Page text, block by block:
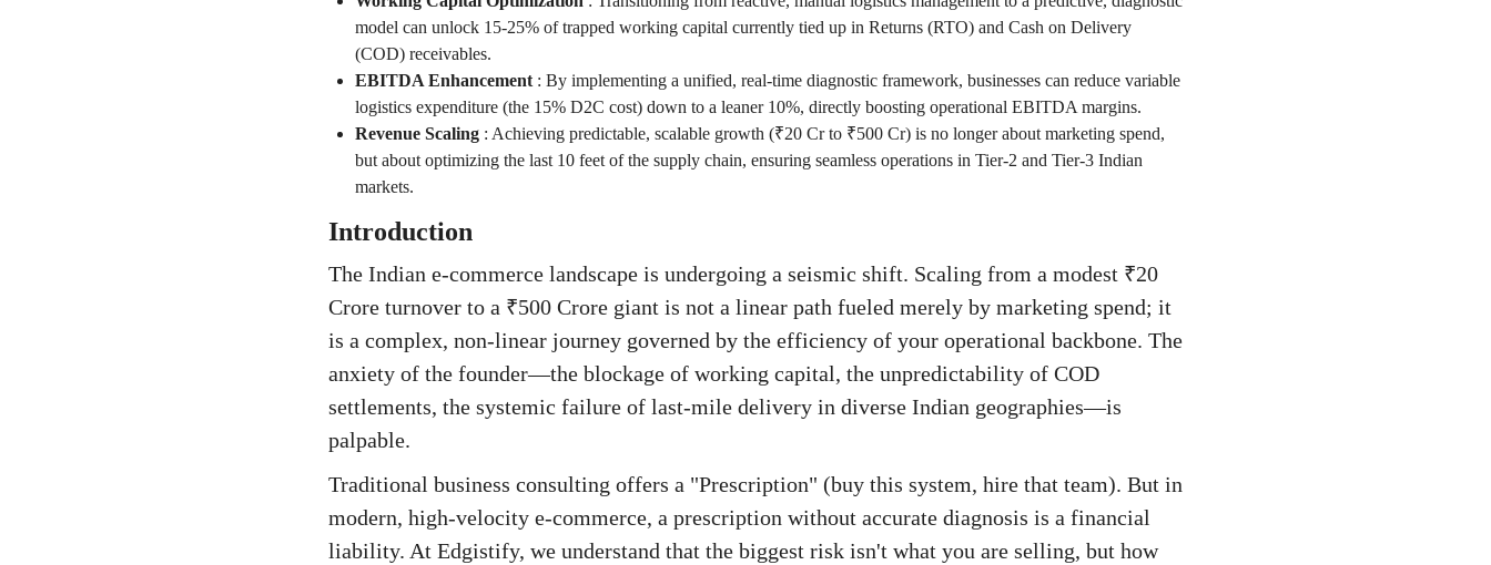
model can unlock 15-25% of trapped working capital currently tied up in Returns (RTO) and Cash on Delivery
(COD) receivables.
EBITDA Enhancement: By implementing a unified, real-time diagnostic framework, businesses can reduce variable
logistics expenditure (the 15% D2C cost) down to a leaner 10%, directly boosting operational EBITDA margins.
Revenue Scaling: Achieving predictable, scalable growth (₹20 Cr to ₹500 Cr) is no longer about marketing spend,
but about optimizing the last 10 feet of the supply chain, ensuring seamless operations in Tier-2 and Tier-3 Indian
markets.
Introduction
The Indian e-commerce landscape is undergoing a seismic shift. Scaling from a modest ₹20
Crore turnover to a ₹500 Crore giant is not a linear path fueled merely by marketing spend; it
is a complex, non-linear journey governed by the efficiency of your operational backbone. The
anxiety of the founder—the blockage of working capital, the unpredictability of COD
settlements, the systemic failure of last-mile delivery in diverse Indian geographies—is
palpable.
Traditional business consulting offers a "Prescription" (buy this system, hire that team). But in
modern, high-velocity e-commerce, a prescription without accurate diagnosis is a financial
liability. At Edgistify, we understand that the biggest risk isn't what you are selling, but how